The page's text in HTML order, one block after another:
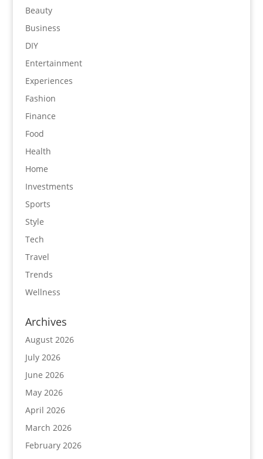
Beauty
Business
DIY
Entertainment
Experiences
Fashion
Finance
Food
Health
Home
Investments
Sports
Style
Tech
Travel
Trends
Wellness
Archives
August 2026
July 2026
June 2026
May 2026
April 2026
March 2026
February 2026